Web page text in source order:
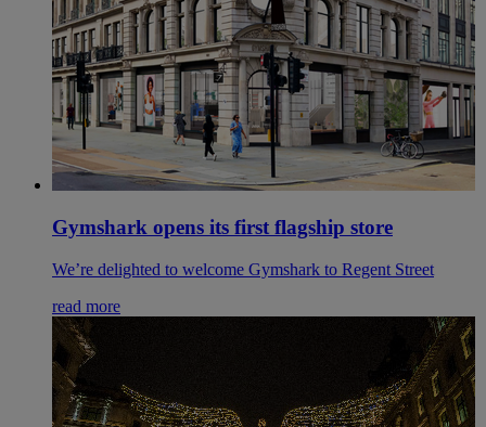
Gymshark opens its first flagship store
We’re delighted to welcome Gymshark to Regent Street
read more